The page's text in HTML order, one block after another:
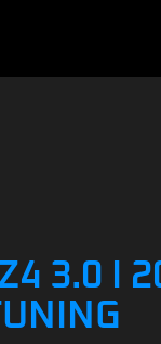
3.0 I